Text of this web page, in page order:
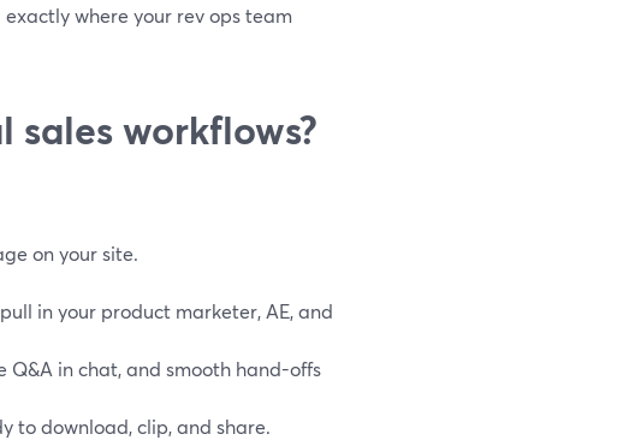
where your rev ops team
sales workflows?
on your site.
in your product marketer, AE, and
Q&A in chat, and smooth hand-offs
to download, clip, and share.